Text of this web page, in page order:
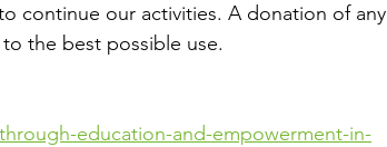
continue our activities. A donation of any
the best possible use.
education-and-empowerment-in-